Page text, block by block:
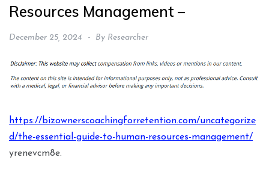
Resources Management –
December 25, 2024 By Researcher
https://bizownerscoachingforretention.com/uncategorize
d/the-essential-guide-to-human-resources-management/
yrenevcm8e.